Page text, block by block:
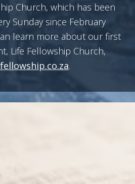
Church, which has been
Sunday since February
learn more about our first
Life Fellowship Church,
.